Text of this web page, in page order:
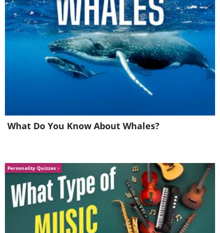
See Also:Weird Cars: 15 of the Most
Peculiar Models Ever
6. You don't wanna mess with
What Do You Know About Whales?
Personality Quizzes